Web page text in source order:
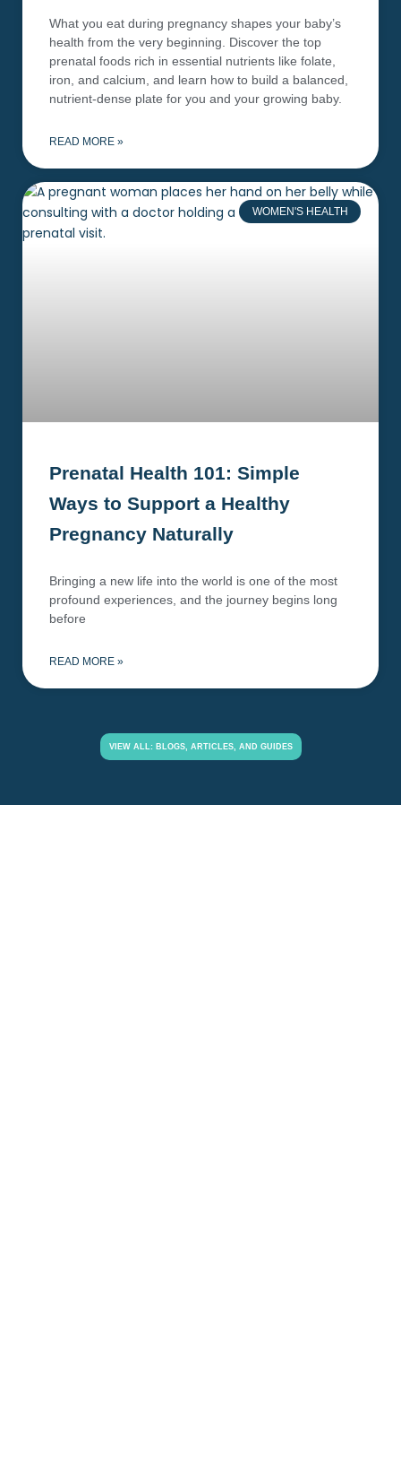
What you eat during pregnancy shapes your baby’s
health from the very beginning. Discover the top
prenatal foods rich in essential nutrients like folate,
iron, and calcium, and learn how to build a balanced,
nutrient-dense plate for you and your growing baby.
READ MORE »
WOMEN'S HEALTH
Prenatal Health 101: Simple
Ways to Support a Healthy
Pregnancy Naturally
Bringing a new life into the world is one of the most
profound experiences, and the journey begins long
before
READ MORE »
VIEW ALL: BLOGS, ARTICLES, AND GUIDES